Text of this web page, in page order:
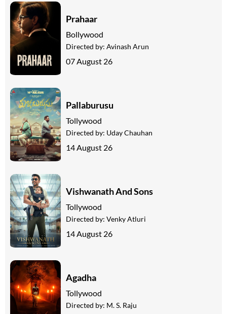
Prahaar
Bollywood
Directed by: Avinash Arun
07 August 26
Pallaburusu
Tollywood
Directed by: Uday Chauhan
14 August 26
Vishwanath And Sons
Tollywood
Directed by: Venky Atluri
14 August 26
Agadha
Tollywood
Directed by: M. S. Raju